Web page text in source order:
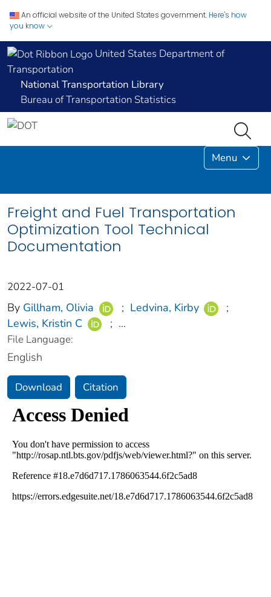
An official website of the United States government. Here's how
you know
United States Department of
Transportation
National Transportation Library
Bureau of Transportation Statistics
Menu
Freight and Fuel Transportation
Optimization Tool Technical
Documentation
2022-07-01
By Gillham, Olivia ; Ledvina, Kirby
;
Lewis, Kristin C
; ...
File Language:
English
Download Citation